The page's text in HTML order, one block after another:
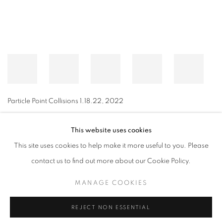
Particle Point Collisions 1.18.22, 2022
MANAGE COOKIES
© CROSS CONTEMPORARY ART #2026#
This website uses cookies
This site uses cookies to help make it more useful to you. Please
contact us to find out more about our Cookie Policy.
MANAGE COOKIES
REJECT NON ESSENTIAL